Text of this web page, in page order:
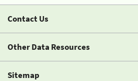
Contact Us
Other Data Resources
Sitemap